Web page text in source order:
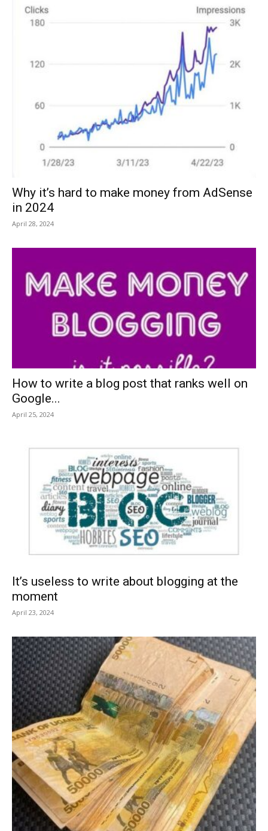
Why it’s hard to make money from AdSense
in 2024
April 28, 2024
How to write a blog post that ranks well on
Google...
April 25, 2024
It’s useless to write about blogging at the
moment
April 23, 2024